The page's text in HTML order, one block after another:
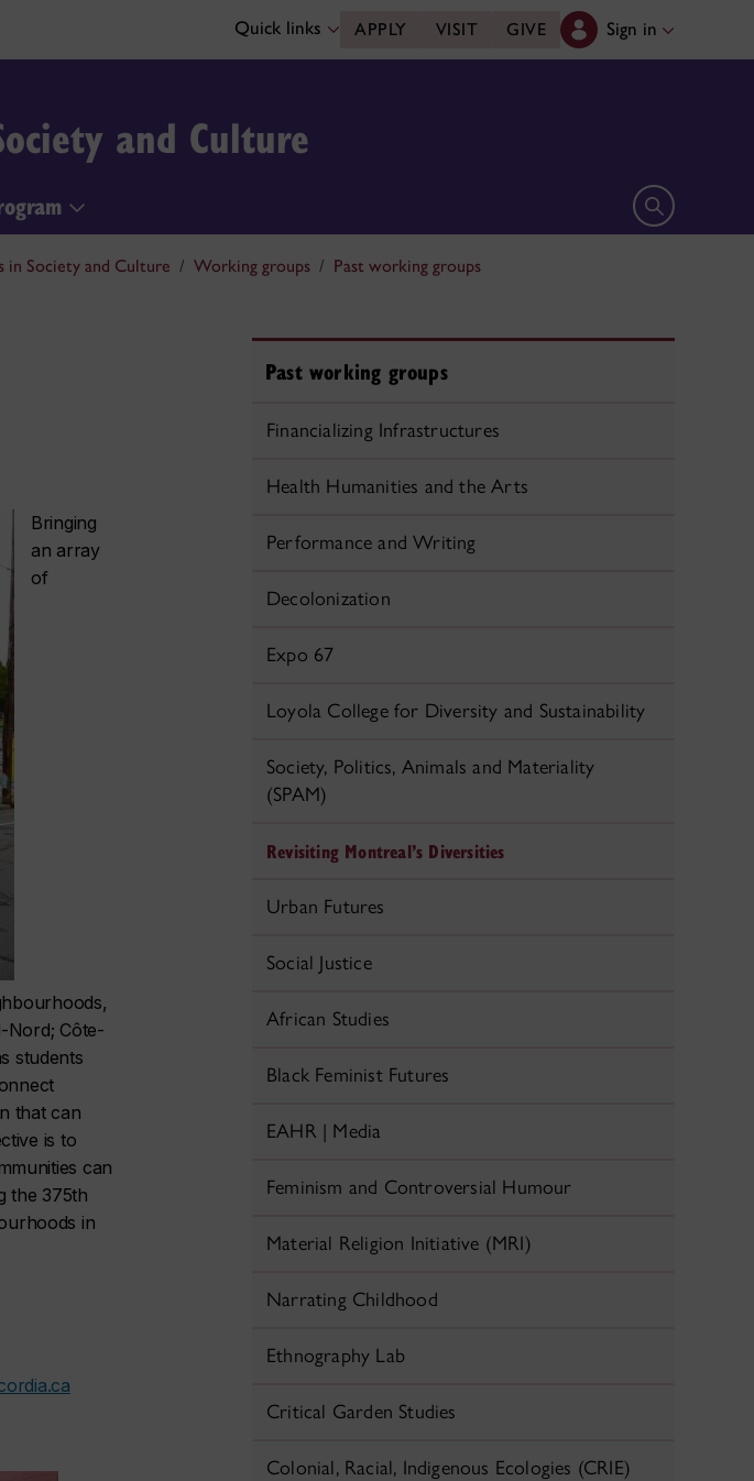
Quick links APPLY VISIT GIVE Sign in
and Culture
Open search
in Society and Culture Working groups
Past working groups
Bringing
an array
of
Nord; Côte-
students
that can
is to
can
the 375th
in
Past working groups
Financializing Infrastructures
Health Humanities and the Arts
Performance and Writing
Decolonization
Expo 67
Loyola College for Diversity and Sustainability
Society, Politics, Animals and Materiality
(SPAM)
Revisiting Montreal’s Diversities
Urban Futures
Social Justice
African Studies
Black Feminist Futures
EAHR | Media
Feminism and Controversial Humour
Material Religion Initiative (MRI)
Narrating Childhood
Ethnography Lab
Critical Garden Studies
Colonial, Racial, Indigenous Ecologies (CRIE)